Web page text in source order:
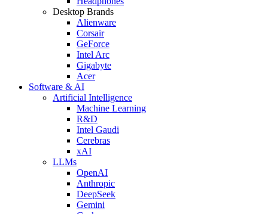
Desktop Brands
Alienware
Corsair
GeForce
Intel Arc
Gigabyte
Acer
Software & AI
Artificial Intelligence
Machine Learning
R&D
Intel Gaudi
Cerebras
xAI
LLMs
OpenAI
Anthropic
DeepSeek
Gemini